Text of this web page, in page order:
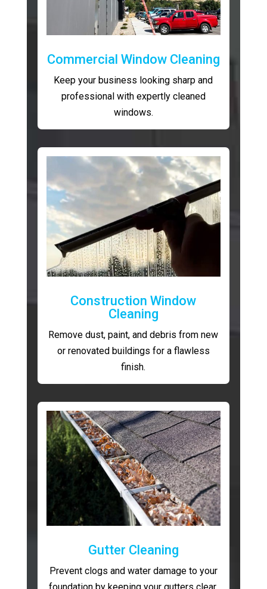
Commercial Window Cleaning
Keep your business looking sharp and
professional with expertly cleaned
windows.
Construction Window
Cleaning
Remove dust, paint, and debris from new
or renovated buildings for a flawless
finish.
Gutter Cleaning
Prevent clogs and water damage to your